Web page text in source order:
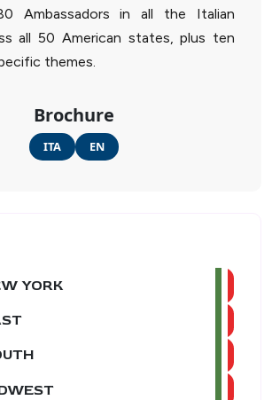
Ambassadors in all the Italian
all 50 American states, plus ten
themes.
Brochure
ITA EN
YORK